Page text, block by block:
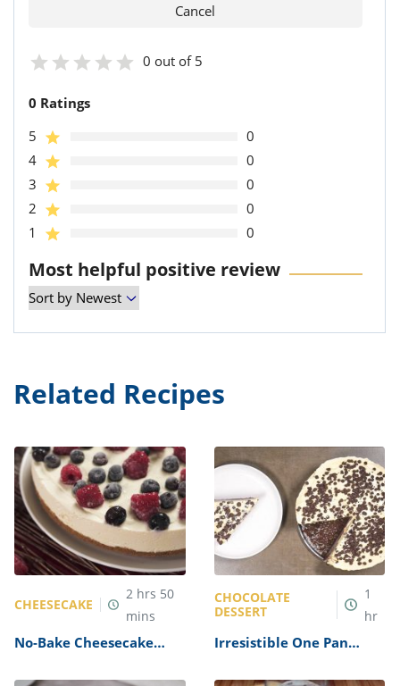
0 out of 5
0 Ratings
5
0
4
0
3
0
2
0
1
0
Most helpful positive review
Related Recipes
CHEESECAKE
2 hrs 50
mins
No-Bake Cheesecake
CHOCOLATE
DESSERT
1
hr
Irresistible One Pan
Recipe